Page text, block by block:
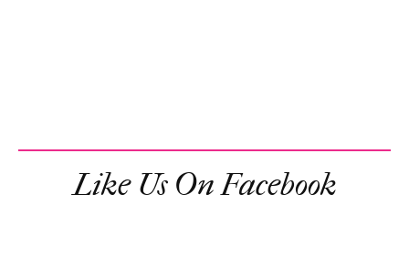
Like Us On Facebook